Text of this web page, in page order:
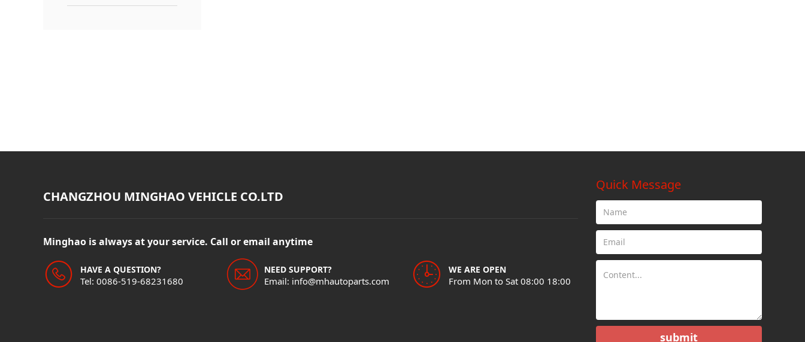
CHANGZHOU MINGHAO VEHICLE CO.LTD
Minghao is always at your service. Call or email anytime
HAVE A QUESTION?
Tel: 0086-519-68231680
NEED SUPPORT?
Email: info@mhautoparts.com
WE ARE OPEN
From Mon to Sat 08:00 18:00
Quick Message
submit